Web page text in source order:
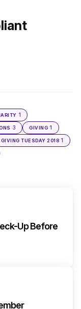
1
3 GIVING 1
GIVING TUESDAY 2018 1
Up Before